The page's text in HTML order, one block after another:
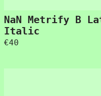
NaN Metrify B
Italic
€40